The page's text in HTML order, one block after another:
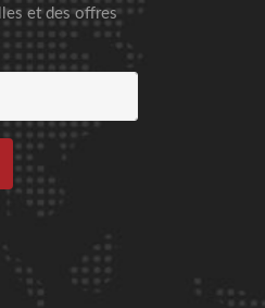
et des offres